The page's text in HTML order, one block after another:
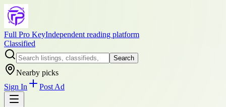
Full Pro KeyIndependent reading platform
Classified
Search
Nearby picks
Sign In
Post Ad